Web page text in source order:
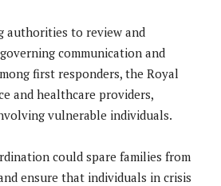
authorities to review and
communication and
first responders, the Royal
and healthcare providers,
vulnerable individuals.
could spare families from
ensure that individuals in crisis